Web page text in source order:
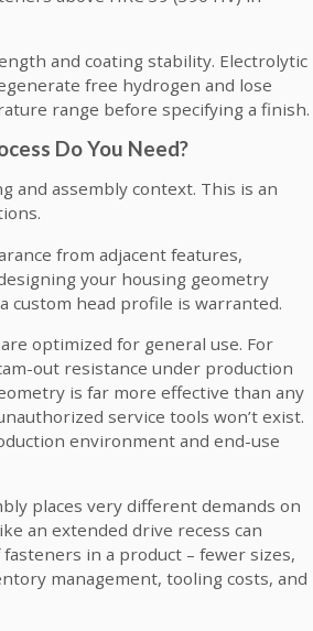
and coating stability. Electrolytic
free hydrogen and lose
range before specifying a finish.
Do You Need?
and assembly context. This is an
from adjacent features,
your housing geometry
custom head profile is warranted.
optimized for general use. For
out resistance under production
is far more effective than any
service tools won’t exist.
environment and end-use
places very different demands on
an extended drive recess can
in a product – fewer sizes,
management, tooling costs, and